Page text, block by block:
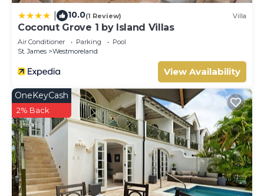
10.0(1 Review) Villa
Coconut Grove 1 by Island Villas
Air Conditioner Parking
Pool
St. James
Westmoreland
View Availability
OneKeyCash
2% Back